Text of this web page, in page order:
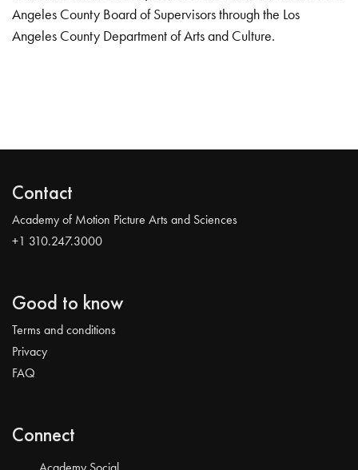
Angeles County Board of Supervisors through the Los
Angeles County Department of Arts and Culture.
Contact
Academy of Motion Picture Arts and Sciences
+1 310.247.3000
Good to know
Terms and conditions
Privacy
FAQ
Connect